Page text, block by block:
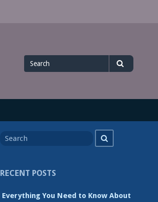
Search
for
for
RECENT POSTS
Everything You Need to Know About